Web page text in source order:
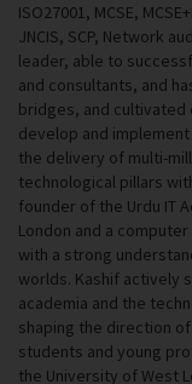
ISO27001, MCSE,
JNCIS, SCP, Network
leader, able to
and consultants, and
bridges, and cultivated
develop and
the delivery of multi-
technological pillars
founder of the Urdu IT
London and a
with a strong
worlds. Kashif actively
academia and the
shaping the direction
students and young
the University of West